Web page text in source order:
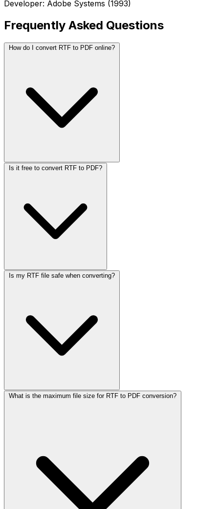
Developer: Adobe Systems (1993)
Frequently Asked Questions
How do I convert RTF to PDF online?
Is it free to convert RTF to PDF?
Is my RTF file safe when converting?
What is the maximum file size for RTF to PDF conversion?